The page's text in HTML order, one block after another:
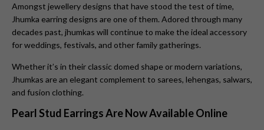
Amongst jewellery designs that have stood the test of time,
Jhumka earring designs are one of them. Adored through many
decades past, jhumkas will continue to make the ideal accessory
for weddings, festivals, and other family gatherings.
Whether it’s in their classic domed shape or modern variations,
Jhumkas are an elegant complement to sarees, lehengas, salwars,
and fusion clothing.
Pearl Stud Earrings Are Now Available Online